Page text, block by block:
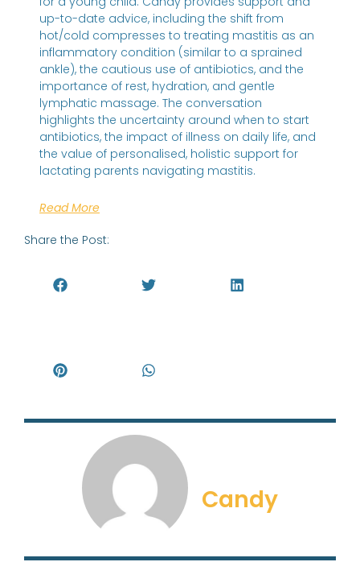
up-to-date advice, including the shift from
hot/cold compresses to treating mastitis as an
inflammatory condition (similar to a sprained
ankle), the cautious use of antibiotics, and the
importance of rest, hydration, and gentle
lymphatic massage. The conversation
highlights the uncertainty around when to start
antibiotics, the impact of illness on daily life, and
the value of personalised, holistic support for
lactating parents navigating mastitis.
Read More
Share the Post:
Candy